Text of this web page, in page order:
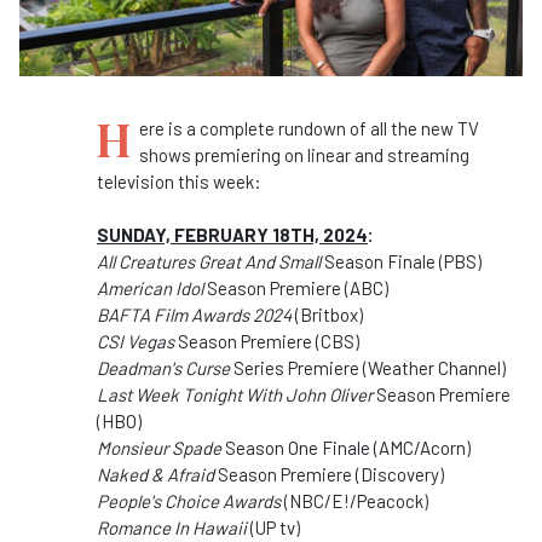
H ere is a complete rundown of all the new TV
shows premiering on linear and streaming
television this week:
SUNDAY, FEBRUARY 18TH, 2024:
All Creatures Great And SmallSeason Finale (PBS)
American IdolSeason Premiere (ABC)
BAFTA Film Awards 2024(Britbox)
CSI VegasSeason Premiere (CBS)
Deadman's CurseSeries Premiere (Weather Channel)
Last Week Tonight With John OliverSeason Premiere
(HBO)
Monsieur SpadeSeason One Finale (AMC/Acorn)
Naked & AfraidSeason Premiere (Discovery)
People's Choice Awards(NBC/E!/Peacock)
Romance In Hawaii(UP tv)